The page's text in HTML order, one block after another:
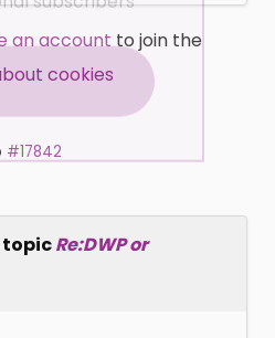
an accountto join the
#17842
topicRe:DWP or
NOW
cookies